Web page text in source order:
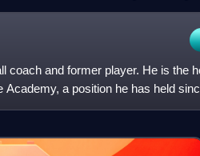
coach and former player. He is the
a position he has held